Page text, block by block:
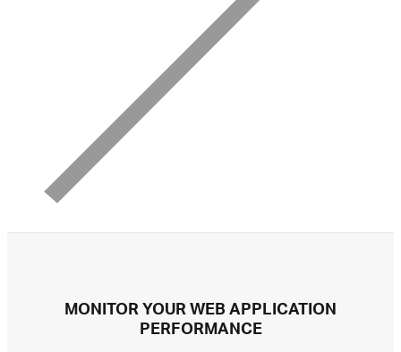
MONITOR YOUR WEB APPLICATION
PERFORMANCE